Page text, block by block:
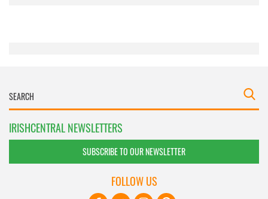
IRISHCENTRAL NEWSLETTERS
SUBSCRIBE TO OUR NEWSLETTER
FOLLOW US